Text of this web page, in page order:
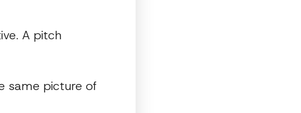
A pitch
same picture of